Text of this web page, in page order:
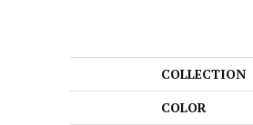
COLLECTION
COLOR